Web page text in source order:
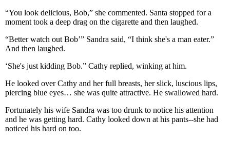
“You look delicious, Bob,” she commented. Santa stopped for a
moment took a deep drag on the cigarette and then laughed.
“Better watch out Bob’” Sandra said, “I think she's a man eater.”
And then laughed.
‘She's just kidding Bob.” Cathy replied, winking at him.
He looked over Cathy and her full breasts, her slick, luscious lips,
piercing blue eyes… she was quite attractive. He swallowed hard.
Fortunately his wife Sandra was too drunk to notice his attention
and he was getting hard. Cathy looked down at his pants--she had
noticed his hard on too.